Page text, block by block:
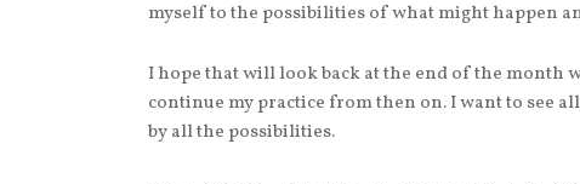
myself to the possibilities of what might happen
I hope that will look back at the end of the month
continue my practice from then on. I want to see
by all the possibilities.